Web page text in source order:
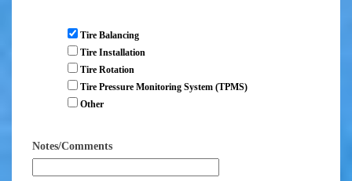
Tire Balancing
Tire Installation
Tire Rotation
Tire Pressure Monitoring System (TPMS)
Other
Notes/Comments